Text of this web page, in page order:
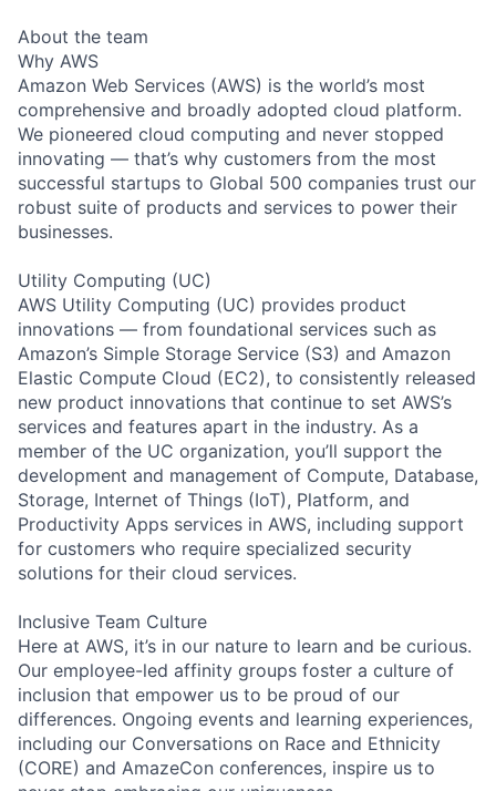
About the team
Why AWS
Amazon Web Services (AWS) is the world’s most
comprehensive and broadly adopted cloud platform.
We pioneered cloud computing and never stopped
innovating — that’s why customers from the most
successful startups to Global 500 companies trust our
robust suite of products and services to power their
businesses.
Utility Computing (UC)
AWS Utility Computing (UC) provides product
innovations — from foundational services such as
Amazon’s Simple Storage Service (S3) and Amazon
Elastic Compute Cloud (EC2), to consistently released
new product innovations that continue to set AWS’s
services and features apart in the industry. As a
member of the UC organization, you’ll support the
development and management of Compute, Database,
Storage, Internet of Things (IoT), Platform, and
Productivity Apps services in AWS, including support
for customers who require specialized security
solutions for their cloud services.
Inclusive Team Culture
Here at AWS, it’s in our nature to learn and be curious.
Our employee-led affinity groups foster a culture of
inclusion that empower us to be proud of our
differences. Ongoing events and learning experiences,
including our Conversations on Race and Ethnicity
(CORE) and AmazeCon conferences, inspire us to